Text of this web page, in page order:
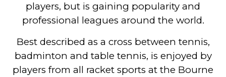
players, but is gaining popularity and
professional leagues around the world.
Best described as a cross between tennis,
badminton and table tennis, is enjoyed by
players from all racket sports at the Bourne